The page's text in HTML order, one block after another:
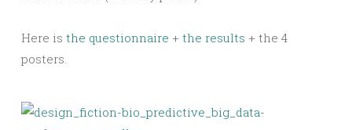
Here is the questionnaire + the results + the 4
posters.